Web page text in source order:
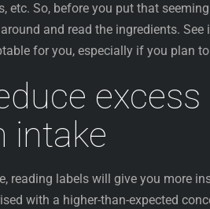
etc. So, before you put that
and read the ingredients.
for you, especially if you plan
intake
reading labels will give you more
with a higher-than-expected